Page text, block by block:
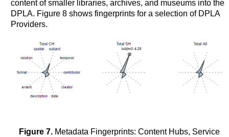
content of smaller libraries, archives, and museums into the
DPLA. Figure 8 shows fingerprints for a selection of DPLA
Providers.
Figure 7.Metadata Fingerprints: Content Hubs, Service